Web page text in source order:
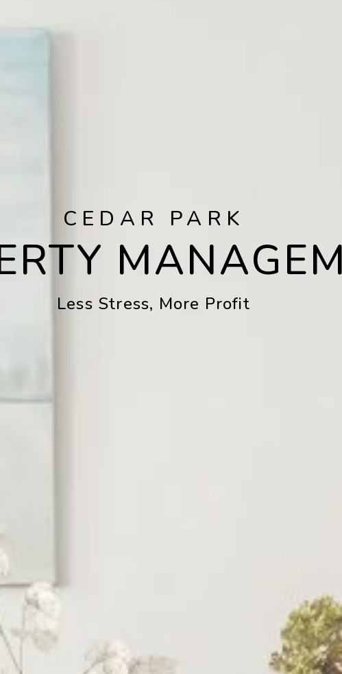
CEDAR PARK
Less Stress, More Profit